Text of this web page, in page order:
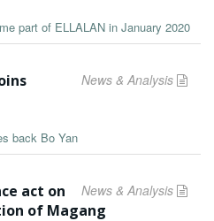
part of ELLALAN in January 2020
News & Analysis
back Bo Yan
News & Analysis
act on
of Magang